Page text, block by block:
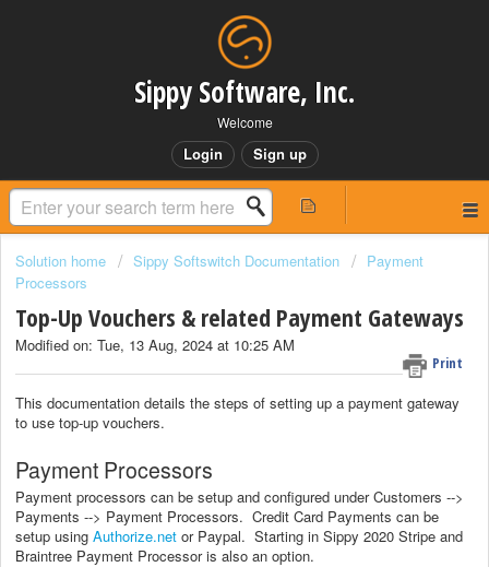
Sippy Software, Inc.
Welcome
Login Sign up
Solution home Sippy Softswitch Documentation
Payment
Processors
Top-Up Vouchers & related Payment Gateways
Print
Modified on: Tue, 13 Aug, 2024 at 10:25 AM
This documentation details the steps of setting up a payment gateway
to use top-up vouchers.
Payment Processors
Payment processors can be setup and configured under Customers -->
Payments --> Payment Processors. Credit Card Payments can be
setup using Authorize.net or Paypal. Starting in Sippy 2020 Stripe and
Braintree Payment Processor is also an option.